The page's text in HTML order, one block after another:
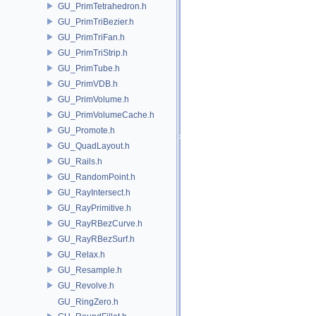
GU_PrimTetrahedron.h
GU_PrimTriBezier.h
GU_PrimTriFan.h
GU_PrimTriStrip.h
GU_PrimTube.h
GU_PrimVDB.h
GU_PrimVolume.h
GU_PrimVolumeCache.h
GU_Promote.h
GU_QuadLayout.h
GU_Rails.h
GU_RandomPoint.h
GU_RayIntersect.h
GU_RayPrimitive.h
GU_RayRBezCurve.h
GU_RayRBezSurf.h
GU_Relax.h
GU_Resample.h
GU_Revolve.h
GU_RingZero.h